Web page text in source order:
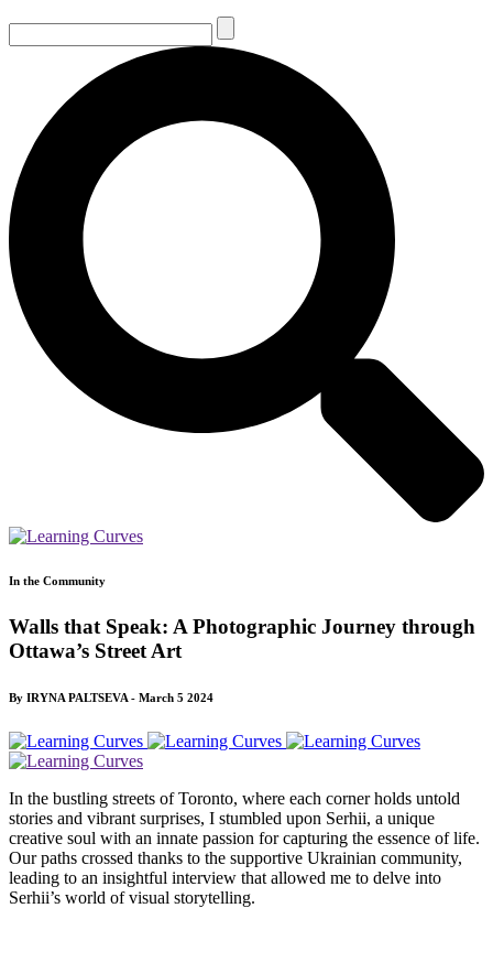
In the Community
Walls that Speak: A Photographic Journey through
Ottawa’s Street Art
By IRYNA PALTSEVA - March 5 2024
In the bustling streets of Toronto, where each corner holds untold
stories and vibrant surprises, I stumbled upon Serhii, a unique
creative soul with an innate passion for capturing the essence of life.
Our paths crossed thanks to the supportive Ukrainian community,
leading to an insightful interview that allowed me to delve into
Serhii’s world of visual storytelling.